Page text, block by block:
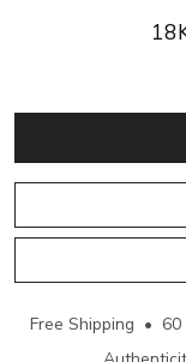
Free Shipping • 60